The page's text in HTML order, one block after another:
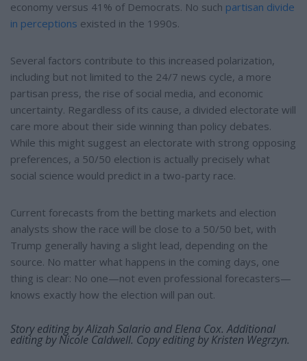
economy versus 41% of Democrats. No such partisan divide
in perceptions existed in the 1990s.
Several factors contribute to this increased polarization,
including but not limited to the 24/7 news cycle, a more
partisan press, the rise of social media, and economic
uncertainty. Regardless of its cause, a divided electorate will
care more about their side winning than policy debates.
While this might suggest an electorate with strong opposing
preferences, a 50/50 election is actually precisely what
social science would predict in a two-party race.
Current forecasts from the betting markets and election
analysts show the race will be close to a 50/50 bet, with
Trump generally having a slight lead, depending on the
source. No matter what happens in the coming days, one
thing is clear: No one—not even professional forecasters—
knows exactly how the election will pan out.
Story editing by Alizah Salario and Elena Cox. Additional
editing by Nicole Caldwell. Copy editing by Kristen Wegrzyn.